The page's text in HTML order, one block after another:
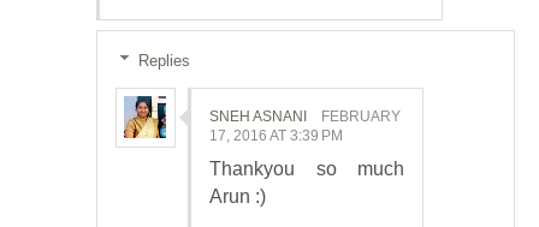
Replies
SNEH ASNANI
FEBRUARY
17, 2016 AT 3:39 PM
Thankyou so much
Arun :)